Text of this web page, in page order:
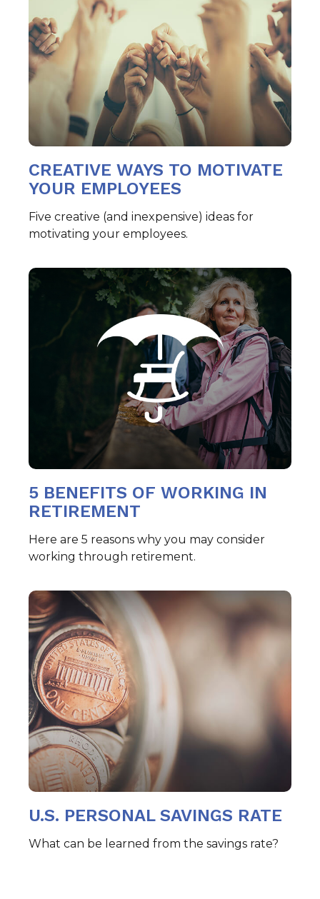
CREATIVE WAYS TO MOTIVATE
YOUR EMPLOYEES
Five creative (and inexpensive) ideas for
motivating your employees.
5 BENEFITS OF WORKING IN
RETIREMENT
Here are 5 reasons why you may consider
working through retirement.
U.S. PERSONAL SAVINGS RATE
What can be learned from the savings rate?